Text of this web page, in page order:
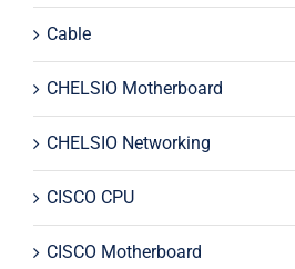
Cable
CHELSIO Motherboard
CHELSIO Networking
CISCO CPU
CISCO Motherboard